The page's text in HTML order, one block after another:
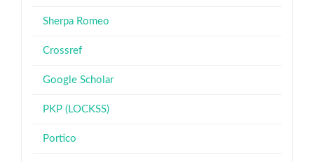
Sherpa Romeo
Crossref
Google Scholar
PKP (LOCKSS)
Portico